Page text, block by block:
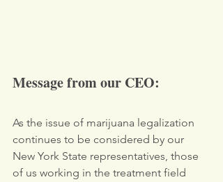
Message from our CEO:
As the issue of marijuana legalization
continues to be considered by our
New York State representatives, those
of us working in the treatment field